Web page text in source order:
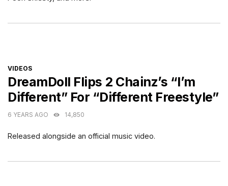
CATEGORIES
VIDEOS
DreamDoll Flips 2 Chainz’s “I’m
Different” For “Different Freestyle”
6 YEARS AGO 14,850
Released alongside an official music video.